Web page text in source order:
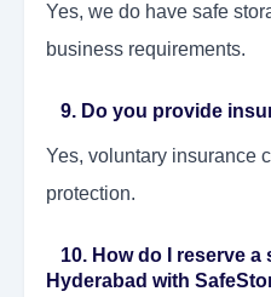
Yes, we do have safe
business requirements.
9. Do you provide
Yes, voluntary insurance
protection.
10. How do I reserve a
Hyderabad with